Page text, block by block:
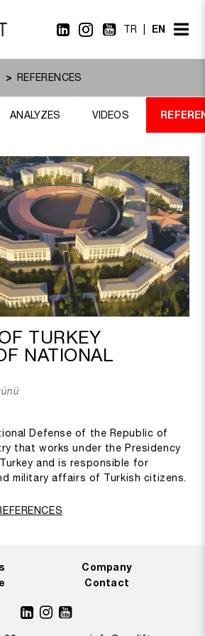
TR EN
REFERENCES
ANALYZES VIDEOS
TURKEY
NATIONAL
Defense of the Republic of
that works under the Presidency
and is responsible for
military affairs of Turkish citizens.
Company
Contact